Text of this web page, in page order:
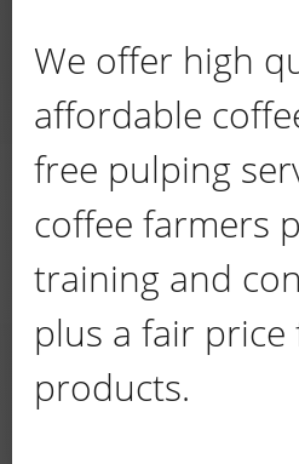
We offer high
affordable
free pulping
coffee farmers
training and
plus a fair
products.